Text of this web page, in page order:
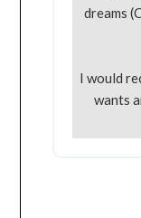
dreams
I would
wants